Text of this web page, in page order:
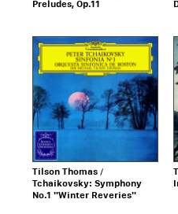
Preludes, Op.11
Tilson Thomas /
Tchaikovsky: Symphony
No.1 "Winter Reveries"